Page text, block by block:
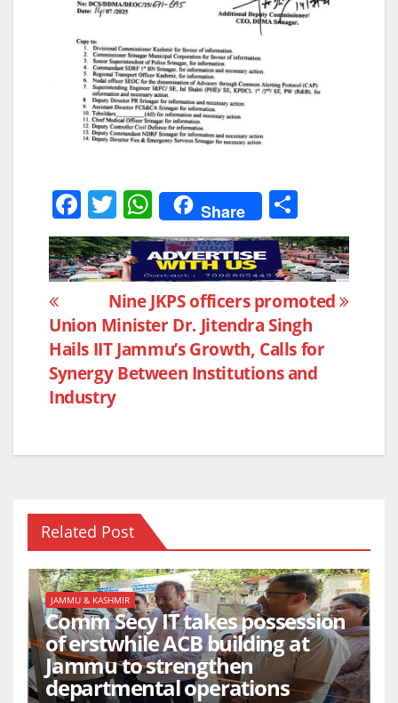
F
a
c
e
b
o
o
k
T
w
itt
er
W
h
at
s
A
p
p
Share
h
ar
e
Post
navigation
Nine JKPS officers promoted
Union Minister Dr. Jitendra Singh
Hails IIT Jammu’s Growth, Calls for
Synergy Between Institutions and
Industry
Related Post
JAMMU & KASHMIR
Comm Secy IT takes possession
of erstwhile ACB building at
Jammu to strengthen
departmental operations